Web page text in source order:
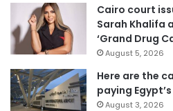
Cairo court
Sarah Khalifa
‘Grand Drug
August 5, 2026
Here are the
paying
August 3, 2026